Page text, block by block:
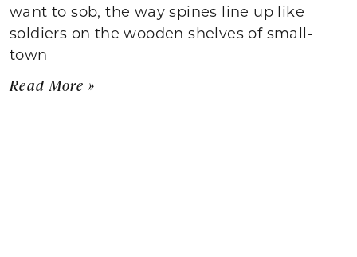
want to sob, the way spines line up like
soldiers on the wooden shelves of small-
town
Read More »